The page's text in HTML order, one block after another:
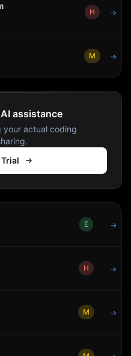
H →
M →
assistance
your actual coding
E →
H →
M →